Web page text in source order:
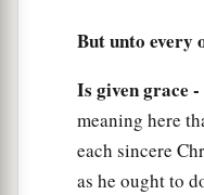
of Christ;
that we should
to and fro and
doctrine, by the
craftiness of
But unto every
Is given grace -
meaning here
each sincere
as he ought to